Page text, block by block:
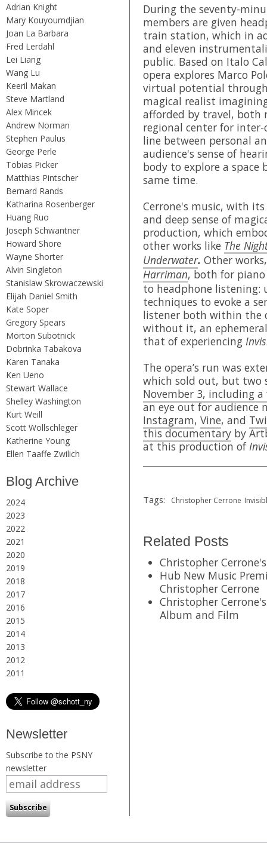
Adrian Knight
Mary Kouyoumdjian
Joan La Barbara
Fred Lerdahl
Lei Liang
Wang Lu
Keeril Makan
Steve Martland
Alex Mincek
Andrew Norman
Stephen Paulus
George Perle
Tobias Picker
Matthias Pintscher
Bernard Rands
Katharina Rosenberger
Huang Ruo
Joseph Schwantner
Howard Shore
Wayne Shorter
Alvin Singleton
Stanislaw Skrowaczewski
Elijah Daniel Smith
Kate Soper
Gregory Spears
Morton Subotnick
Dobrinka Tabakova
Karen Tanaka
Ken Ueno
Stewart Wallace
Shelley Washington
Kurt Weill
Scott Wollschleger
Katherine Young
Ellen Taaffe Zwilich
Blog Archive
2024
2023
2022
2021
2020
2019
2018
2017
2016
2015
2014
2013
2012
2011
Newsletter
Subscribe to the PSNY
newsletter
During the seventy-
members are given
train station, which in
and eleven
public. Based on Italo
opera explores Marco
virtual potential
magical realist
afforded by travel, both
regional center for
line between personal
audience's sense of
body to explore a
same time.
Cerrone's music, with
and deep sense of
production, which
other works like The
Underwater. Other
Harriman, both for
to headphone listening:
techniques to evoke a
listener both within the
without it, an
that of experiencing
The opera’s run was
which sold out, but two
November 3, including
an eye out for audience
Instagram, Vine, and
this documentary by
at this production of
Tags: Christopher Cerrone
Related Posts
Christopher
Hub New Music
Christopher Cerrone
Christopher
Album and Film